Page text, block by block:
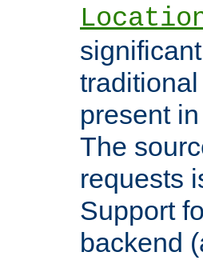
present
The
requests
Support
backend